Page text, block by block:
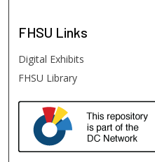
FHSU Links
Digital Exhibits
FHSU Library